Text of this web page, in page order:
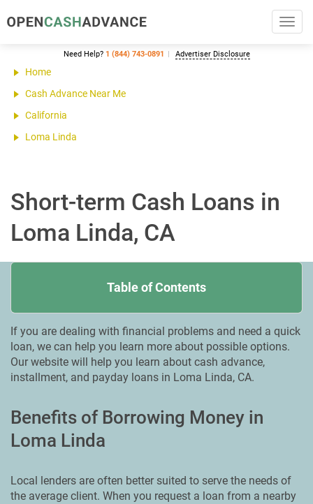
Need Help? 1 (844) 743-0891 Advertiser Disclosure
Home
Cash Advance Near Me
California
Loma Linda
Short-term Cash Loans in
Loma Linda, CA
Table of Contents
If you are dealing with financial problems and need a quick
loan, we can help you learn more about possible options.
Our website will help you learn about cash advance,
installment, and payday loans in Loma Linda, CA.
Benefits of Borrowing Money in
Loma Linda
Local lenders are often better suited to serve the needs of
the average client. When you request a loan from a nearby